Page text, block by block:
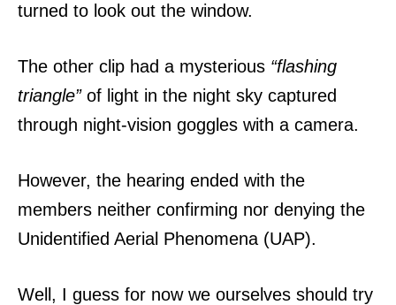
turned to look out the window.
The other clip had a mysterious “flashing
triangle”of light in the night sky captured
through night-vision goggles with a camera.
However, the hearing ended with the
members neither confirming nor denying the
Unidentified Aerial Phenomena (UAP).
Well, I guess for now we ourselves should try